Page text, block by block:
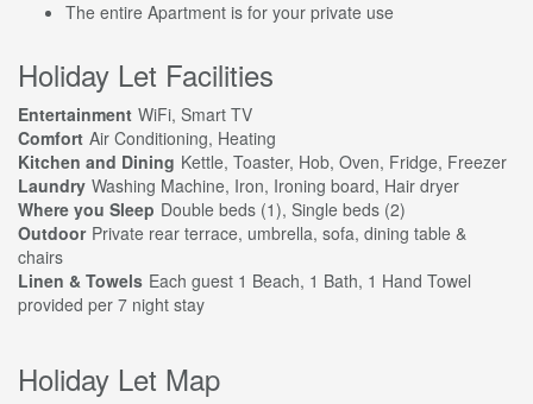
The entire Apartment is for your private use
Holiday Let Facilities
Entertainment WiFi, Smart TV
Comfort Air Conditioning, Heating
Kitchen and Dining Kettle, Toaster, Hob, Oven, Fridge, Freezer
Laundry Washing Machine, Iron, Ironing board, Hair dryer
Where you Sleep Double beds (1), Single beds (2)
Outdoor Private rear terrace, umbrella, sofa, dining table &
chairs
Linen & Towels Each guest 1 Beach, 1 Bath, 1 Hand Towel
provided per 7 night stay
Holiday Let Map